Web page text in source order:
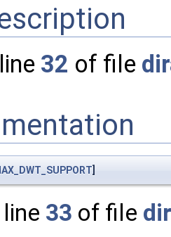
32 of file
]
33 of file